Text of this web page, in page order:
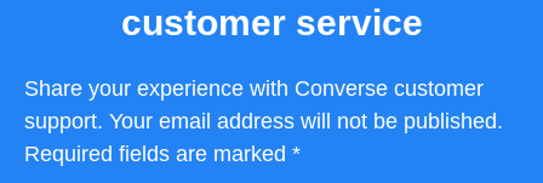
customer service
Share your experience with Converse customer
support. Your email address will not be published.
Required fields are marked *